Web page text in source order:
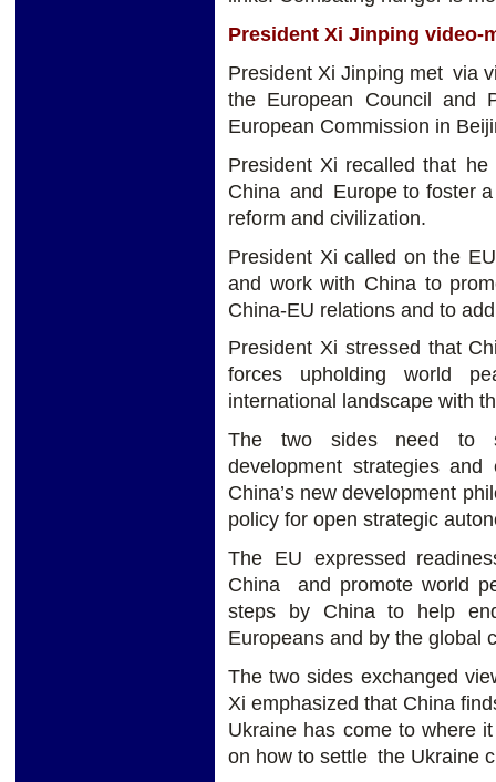
President Xi Jinping video-
President Xi Jinping met via
the European Council and
European Commission in
President Xi recalled that
China and Europe to foster
reform and civilization.
President Xi called on the
and work with China to
China-EU relations and to
President Xi stressed that
forces upholding world
international landscape with
The two sides need to
development strategies and
China’s new development
policy for open strategic
The EU expressed
China and promote world
steps by China to help
Europeans and by the global
The two sides exchanged
Xi emphasized that China
Ukraine has come to where
on how to settle the Ukraine